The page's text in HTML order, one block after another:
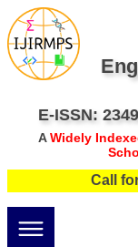
E-ISSN:
AWidely
Call for